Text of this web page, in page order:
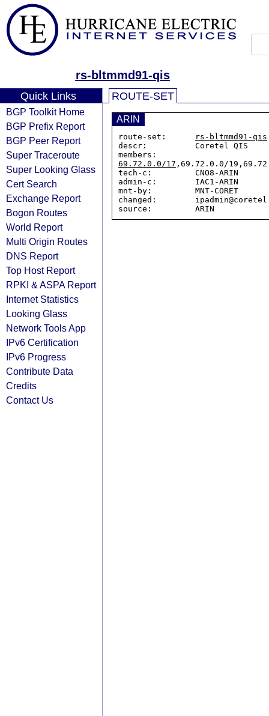
rs-bltmmd91-qis
Quick Links
BGP Toolkit Home
BGP Prefix Report
BGP Peer Report
Super Traceroute
Super Looking Glass
Cert Search
Exchange Report
Bogon Routes
World Report
Multi Origin Routes
DNS Report
Top Host Report
RPKI & ASPA Report
Internet Statistics
Looking Glass
Network Tools App
IPv6 Certification
IPv6 Progress
Contribute Data
Credits
Contact Us
ROUTE-SET
ARIN
route-set:
rs-bltmmd91-qis
descr:          Coretel QIS
69.72.0.0/17 ,69.72.0.0/
tech-c:         CNO8-ARIN
admin-c:        IAC1-ARIN
mnt-by:         MNT-CORET
changed: